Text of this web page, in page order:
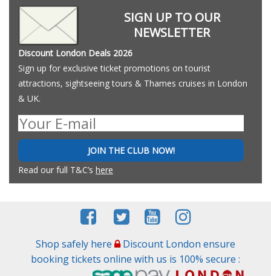
SIGN UP TO OUR
NEWSLETTER
Discount London Deals 2026
Sign up for exclusive ticket promotions on tourist
attractions, sightseeing tours & Thames cruises in London
& UK.
JOIN THE CLUB NOW!
Read our full T&C’s here
Shop safely here
Discount London ensure
booking tickets online with us is 100% secure :